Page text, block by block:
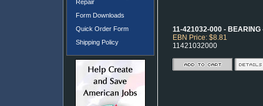
Repair
Form Downloads
Quick Order Form
Shipping Policy
11-421032-000 - BEARING
EBN Price: $8.81
11421032000